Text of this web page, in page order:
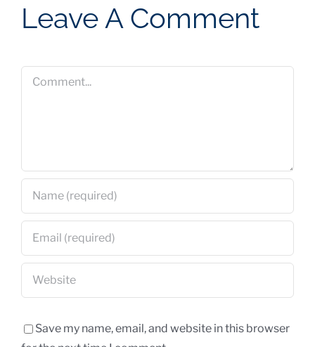
Leave A Comment
Comment
Save my name, email, and website in this browser